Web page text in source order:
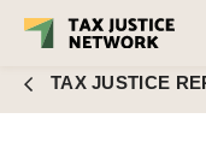
inequality is worse than
TAX JUSTICE